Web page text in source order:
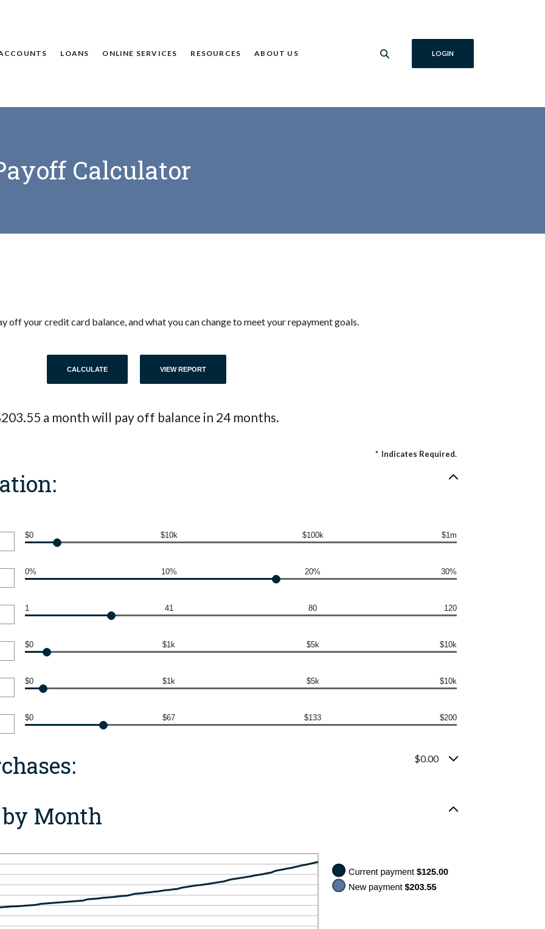
LOANS ONLINE SERVICES RESOURCES ABOUT US LOGIN
Calculator
off your credit card balance, and what you can change to meet your repayment goals.
a month will pay off balance in 24 months.
* Indicates Required.
$0 $10k $100k $1m
0% 10% 20% 30%
1 41 80 120
$0 $1k $5k $10k
$0 $1k $5k $10k
$0 $67 $133 $200
$0.00
by Month